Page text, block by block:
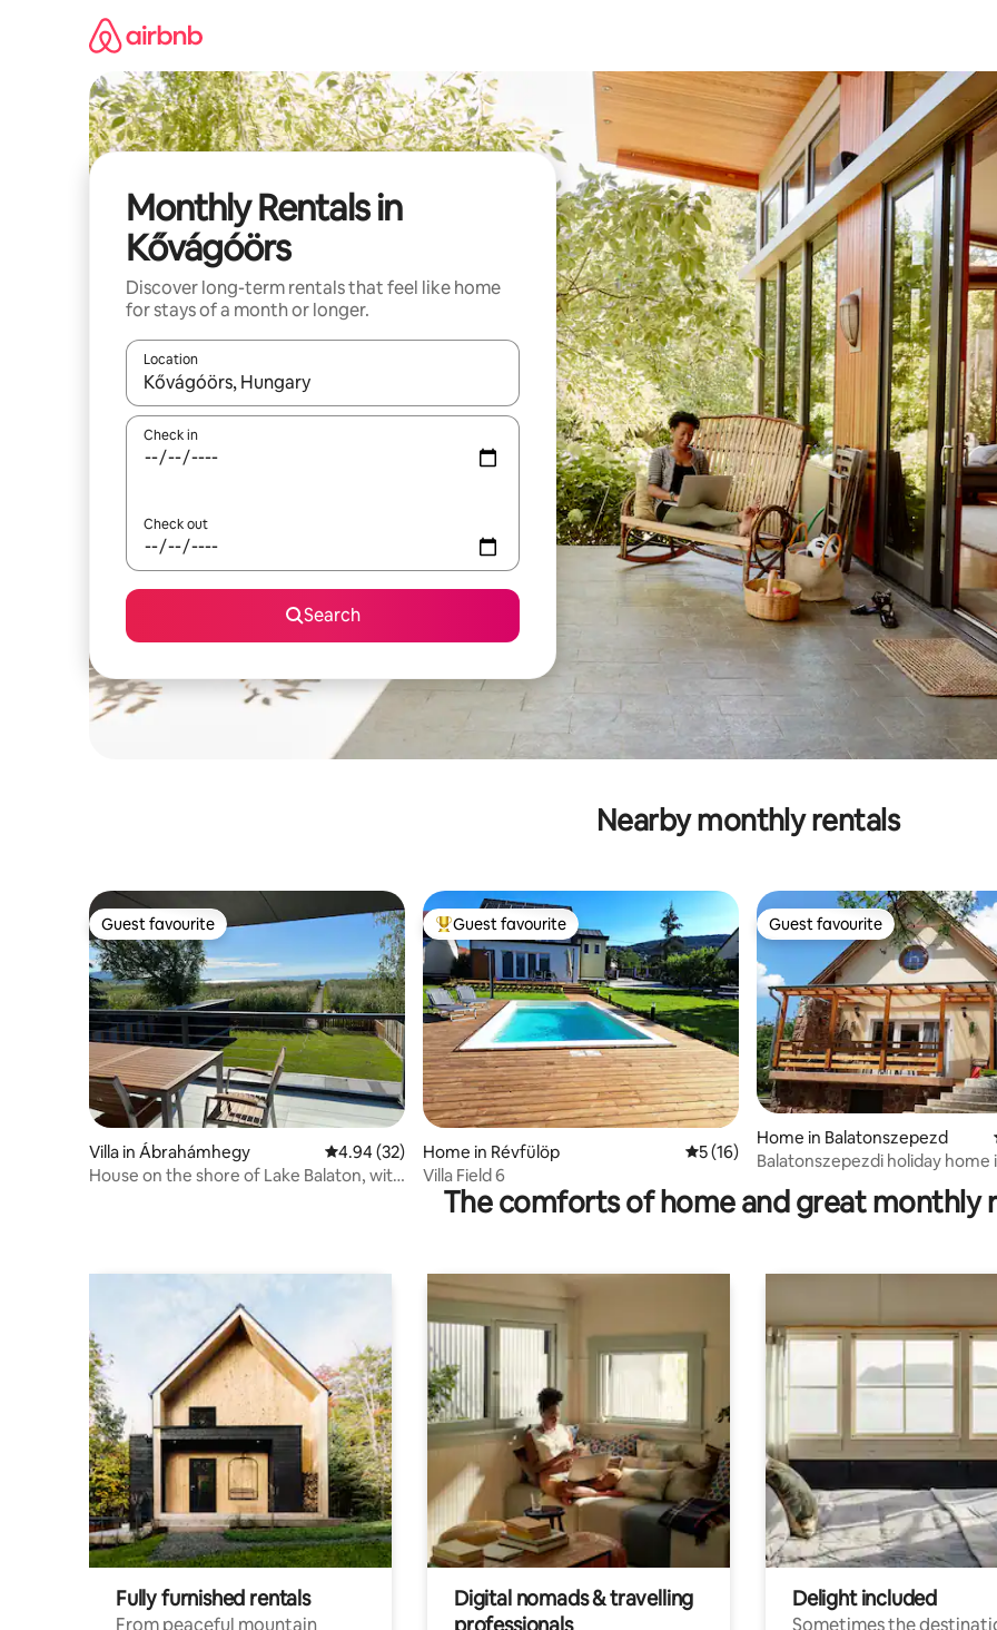
Monthly Rentals in
Kővágóörs
Discover long-term rentals that feel like home
for stays of a month or longer.
Location
When results are available, navigate with the up and down arrow keys or explore by touch or swipe gestures.
Check in
Check out
Search
Nearby monthly rentals
Guest favourite
Guest favourite
Villa in Ábrahámhegy 4.94 out of 5 average rating, 32 reviews
4.94 (32)
House on the shore of Lake Balaton, with
Top guest favourite
Guest favourite
Home in Révfülöp 5 out of 5 average rating, 16 reviews
5 (16)
Villa Field 6
Guest favourite
Guest favourite
Home in Balatonszepezd
Balatonszepezdi holiday home
The comforts of home and great monthly
Fully furnished rentals
From peaceful mountain
Digital nomads & travelling
Delight included
Sometimes the